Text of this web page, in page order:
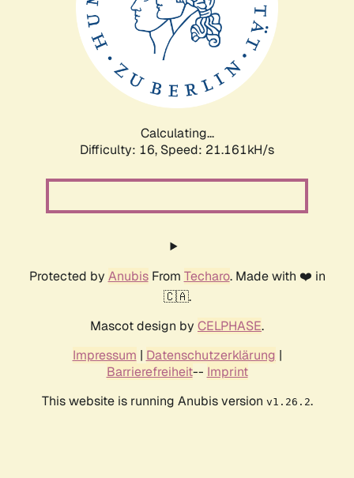
Calculating...
Difficulty: 16, Speed: 21.161kH/s
Protected by AnubisFrom Techaro. Made with ❤️ in
🇨🇦.
Mascot design by CELPHASE.
Impressum | Datenschutzerklärung |
Barrierefreiheit-- Imprint
This website is running Anubis version v1.26.2.